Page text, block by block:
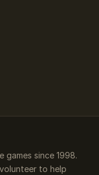
games since 1998.
to help